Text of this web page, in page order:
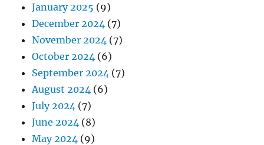
January 2025 (9)
December 2024 (7)
November 2024 (7)
October 2024 (6)
September 2024 (7)
August 2024 (6)
July 2024 (7)
June 2024 (8)
May 2024 (9)